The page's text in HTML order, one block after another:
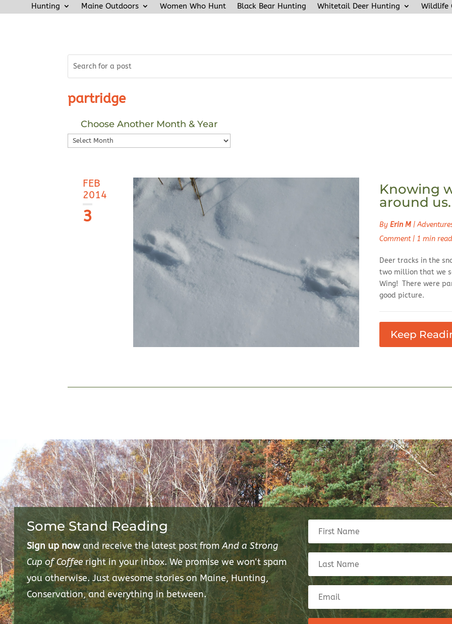
Hunting Maine Outdoors Women Who Hunt Black Bear Hunting Whitetail Deer Hunting Wildlife
partridge
Choose Another Month & Year
Choose
Another
FEB
2014
3
Knowing
around us.
By Erin M |
Comment| 1 min read
Deer tracks in the
two million that we
Wing! There were
good picture.
Keep
Some Stand Reading
Sign up nowand receive the latest post fromAnd a Strong
Cup of Coffeeright in your inbox. We promise we won't spam
you otherwise. Just awesome stories on Maine, Hunting,
Conservation, and everything in between.